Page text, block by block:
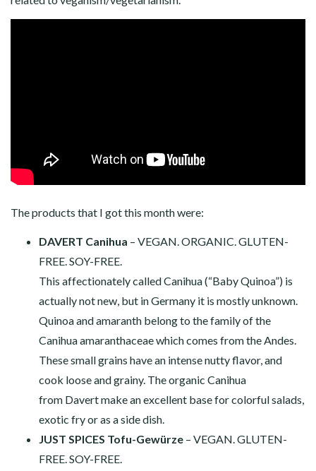
The products that I got this month were:
DAVERT Canihua – VEGAN. ORGANIC. GLUTEN-
FREE. SOY-FREE.
This affectionately called Canihua (“Baby Quinoa”) is
actually not new, but in Germany it is mostly unknown.
Quinoa and amaranth belong to the family of the
Canihua amaranthaceae which comes from the Andes.
These small grains have an intense nutty flavor, and
cook loose and grainy. The organic Canihua
from Davert make an excellent base for colorful salads,
exotic fry or as a side dish.
JUST SPICES Tofu-Gewürze – VEGAN. GLUTEN-
FREE. SOY-FREE.